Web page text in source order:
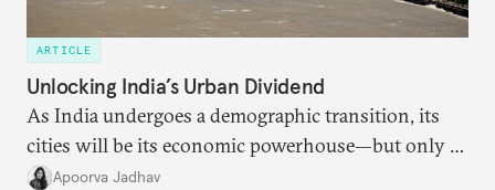
ARTICLE
Unlocking India’s Urban Dividend
As India undergoes a demographic transition, its
cities will be its economic powerhouse—but only if
it accurately captures city growth and empowers
Apoorva Jadhav